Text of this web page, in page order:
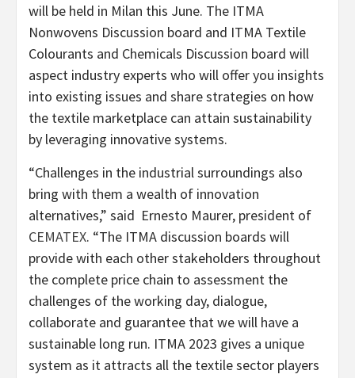
will be held in Milan this June. The ITMA
Nonwovens Discussion board and ITMA Textile
Colourants and Chemicals Discussion board will
aspect industry experts who will offer you insights
into existing issues and share strategies on how
the textile marketplace can attain sustainability
by leveraging innovative systems.
“Challenges in the industrial surroundings also
bring with them a wealth of innovation
alternatives,” said Ernesto Maurer, president of
CEMATEX. “The ITMA discussion boards will
provide with each other stakeholders throughout
the complete price chain to assessment the
challenges of the working day, dialogue,
collaborate and guarantee that we will have a
sustainable long run. ITMA 2023 gives a unique
system as it attracts all the textile sector players